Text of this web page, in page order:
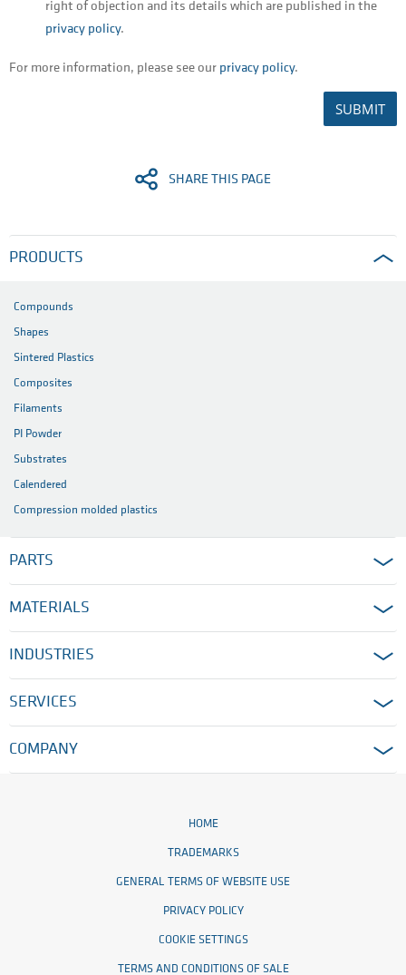
right of objection and its details which are published in the
privacy policy.
For more information, please see our privacy policy.
SUBMIT
SHARE THIS PAGE
PRODUCTS
Compounds
Shapes
Sintered Plastics
Composites
Filaments
PI Powder
Substrates
Calendered
Compression molded plastics
PARTS
MATERIALS
INDUSTRIES
SERVICES
COMPANY
HOME
TRADEMARKS
GENERAL TERMS OF WEBSITE USE
PRIVACY POLICY
COOKIE SETTINGS
TERMS AND CONDITIONS OF SALE